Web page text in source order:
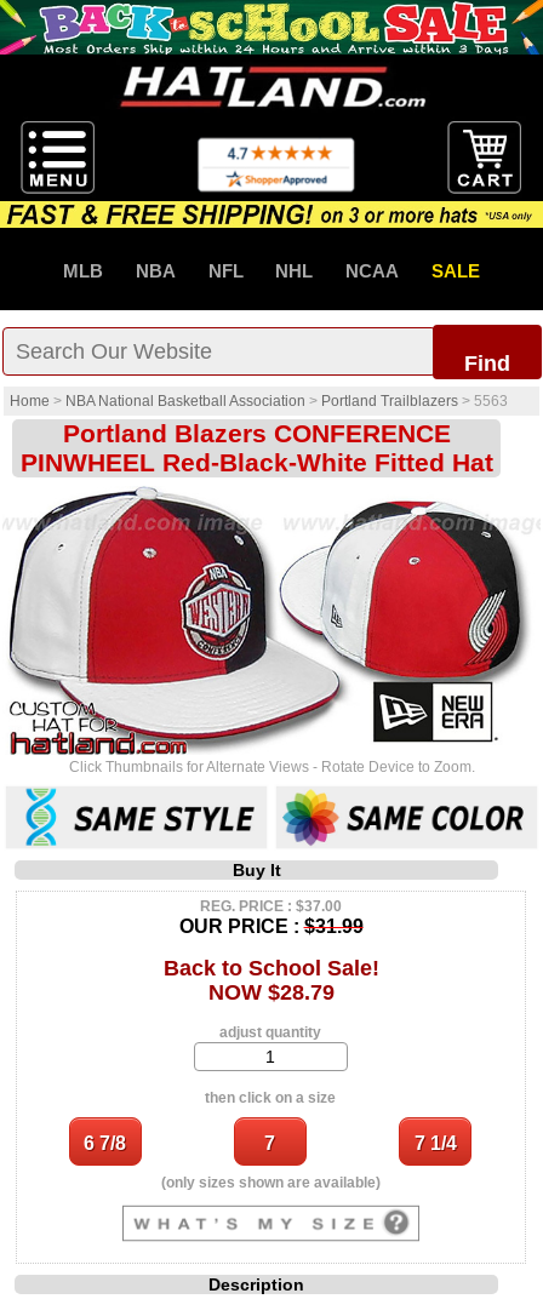
MLB NBA NFL NHL NCAA SALE
Find
Home > NBA National Basketball Association > Portland Trailblazers > 5563
Portland Blazers CONFERENCE
PINWHEEL Red-Black-White Fitted Hat
Click Thumbnails for Alternate Views - Rotate Device to Zoom.
Buy It
REG. PRICE : $37.00
OUR PRICE :$31.99
Back to School Sale!
NOW $28.79
adjust quantity
then click on a size
(only sizes shown are available)
Description